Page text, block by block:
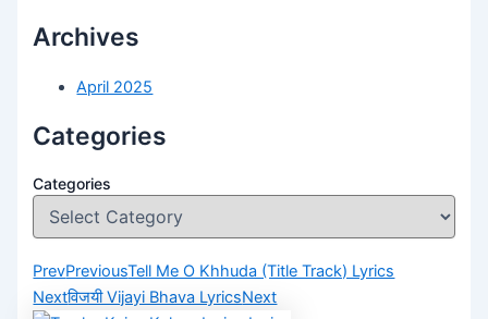
Archives
April 2025
Categories
Categories
PrevPreviousTell Me O Khhuda (Title Track) Lyrics
Nextविजयी Vijayi Bhava LyricsNext